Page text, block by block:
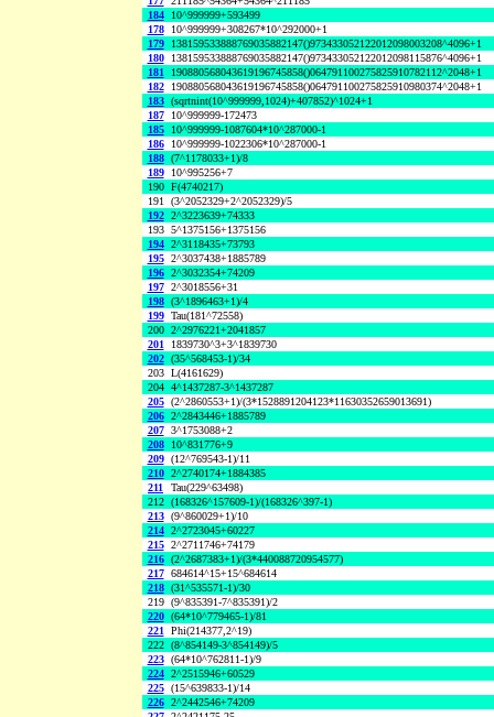
184
10^999999+593499
178
10^999999+308267*10^292000+1
179
138159533888769035882147()973433052122012098003208^4096+1
180
138159533888769035882147()973433052122012098115876^4096+1
181
190880568043619196745858()064791100275825910782112^2048+1
182
190880568043619196745858()064791100275825910980374^2048+1
183 (sqrtnint(10^999999,1024)+407852)^1024+1
187
10^999999-172473
185
10^999999-1087604*10^287000-1
186
10^999999-1022306*10^287000-1
188 (7^1178033+1)/8
189
10^995256+7
190 F(4740217)
191 (3^2052329+2^2052329)/5
192 2^3223639+74333
193 5^1375156+1375156
194 2^3118435+73793
195 2^3037438+1885789
196 2^3032354+74209
197 2^3018556+31
198 (3^1896463+1)/4
199 Tau(181^72558)
200 2^2976221+2041857
201
1839730^3+3^1839730
202 (35^568453-1)/34
203 L(4161629)
204 4^1437287-3^1437287
205 (2^2860553+1)/(3*1528891204123*11630352659013691)
206 2^2843446+1885789
207 3^1753088+2
208
10^831776+9
209 (12^769543-1)/11
210 2^2740174+1884385
211
Tau(229^63498)
212 (168326^157609-1)/(168326^397-1)
213 (9^860029+1)/10
214 2^2723045+60227
215 2^2711746+74179
216 (2^2687383+1)/(3*440088720954577)
217 684614^15+15^684614
218 (31^535571-1)/30
219 (9^835391-7^835391)/2
220 (64*10^779465-1)/81
221 Phi(214377,2^19)
222 (8^854149-3^854149)/5
223 (64*10^762811-1)/9
224 2^2515946+60529
225 (15^639833-1)/14
226 2^2442546+74209